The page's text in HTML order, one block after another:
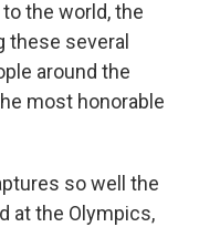
the world, the
these several
around the
most honorable
so well the
at the Olympics,